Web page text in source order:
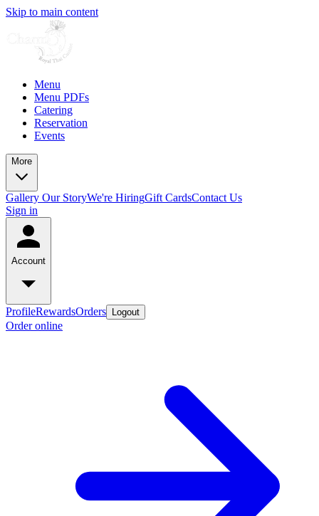
Skip to main content
Menu
Menu PDFs
Catering
Reservation
Events
More
Gallery Our StoryWe're HiringGift CardsContact Us
Sign in
Account
ProfileRewardsOrders Logout
Order online